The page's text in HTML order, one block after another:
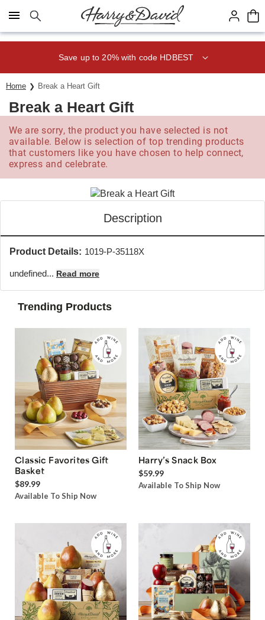
Click here to skip to main page content.
Save up to 20% with code HDBEST
Home Break a Heart Gift
Break a Heart Gift
We are sorry, the product you have selected is not
available. Below is selection of top trending products
that customers like you have chosen to help connect,
express and celebrate.
Description
Product Details: 1019-P-35118X
undefined... Read more
Trending Products
Classic Favorites Gift
Basket
$89.99
Available To Ship Now
Harry’s Snack Box
$59.99
Available To Ship Now